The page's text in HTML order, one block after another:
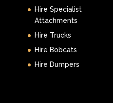
Hire Specialist
Attachments
Hire Trucks
Hire Bobcats
Hire Dumpers